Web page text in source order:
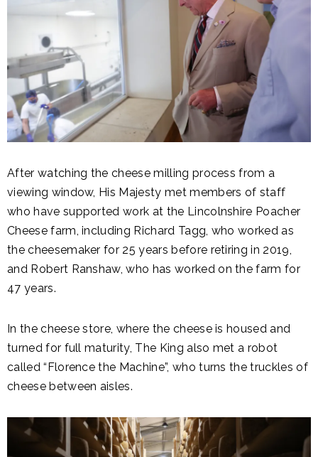
After watching the cheese milling process from a
viewing window, His Majesty met members of staff
who have supported work at the Lincolnshire Poacher
Cheese farm, including Richard Tagg, who worked as
the cheesemaker for 25 years before retiring in 2019,
and Robert Ranshaw, who has worked on the farm for
47 years.
In the cheese store, where the cheese is housed and
turned for full maturity, The King also met a robot
called “Florence the Machine”, who turns the truckles of
cheese between aisles.